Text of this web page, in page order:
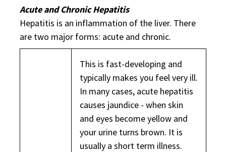
Acute and Chronic Hepatitis
Hepatitis is an inflammation of the liver. There
are two major forms: acute and chronic.
This is fast-developing and
typically makes you feel very ill.
In many cases, acute hepatitis
causes jaundice - when skin
and eyes become yellow and
your urine turns brown. It is
usually a short term illness.